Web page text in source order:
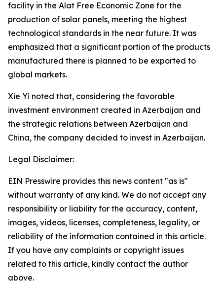
facility in the Alat Free Economic Zone for the
production of solar panels, meeting the highest
technological standards in the near future. It was
emphasized that a significant portion of the products
manufactured there is planned to be exported to
global markets.
Xie Yi noted that, considering the favorable
investment environment created in Azerbaijan and
the strategic relations between Azerbaijan and
China, the company decided to invest in Azerbaijan.
Legal Disclaimer:
EIN Presswire provides this news content "as is"
without warranty of any kind. We do not accept any
responsibility or liability for the accuracy, content,
images, videos, licenses, completeness, legality, or
reliability of the information contained in this article.
If you have any complaints or copyright issues
related to this article, kindly contact the author
above.